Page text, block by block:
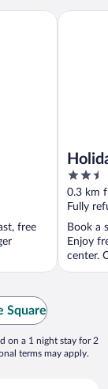
free
2.5
out
of
5
0.3 km
Fully
Book a
Enjoy
center.
Holiday
Square
on a 1 night stay for 2
terms may apply.